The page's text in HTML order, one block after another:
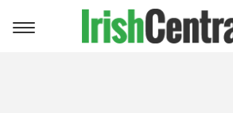
Toggle